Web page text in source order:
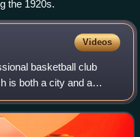
the 1920s.
Videos
basketball club
is both a city and a
agglomeration. The